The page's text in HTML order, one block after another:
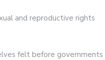
and reproductive rights
felt before governments